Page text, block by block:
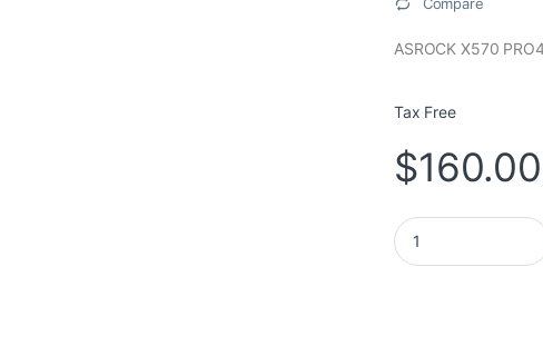
ASROCK X570 PRO4
Tax Free
$160.00
ASROCK